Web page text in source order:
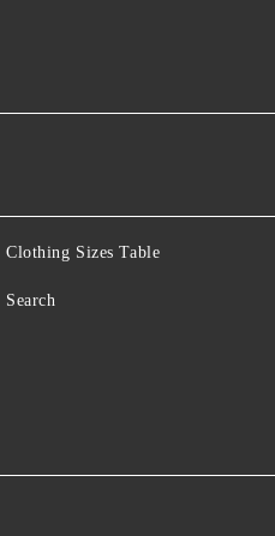
Clothing Sizes Table
Search